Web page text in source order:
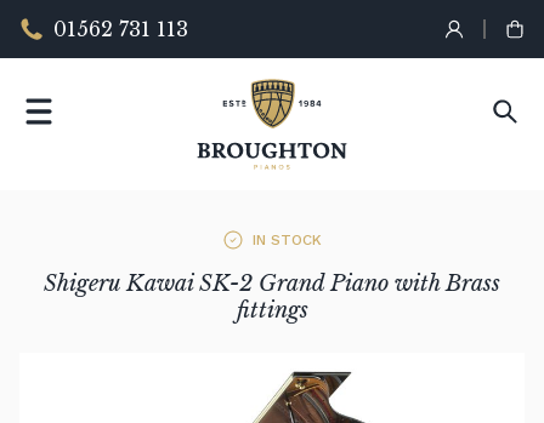
01562 731 113
IN STOCK
Shigeru Kawai SK-2 Grand Piano with Brass
fittings